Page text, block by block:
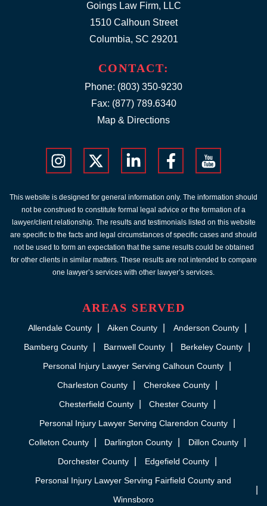
Goings Law Firm, LLC
1510 Calhoun Street
Columbia, SC 29201
CONTACT:
Phone: (803) 350-9230
Fax: (877) 789.6340
Map & Directions
This website is designed for general information only. The information should
not be construed to constitute formal legal advice or the formation of a
lawyer/client relationship. The results and testimonials listed on this website
are specific to the facts and legal circumstances of specific cases and should
not be used to form an expectation that the same results could be obtained
for other clients in similar matters. These results are not intended to compare
one lawyer’s services with other lawyer’s services.
AREAS SERVED
Allendale County Aiken County
Anderson County
Bamberg County
Barnwell County
Berkeley County
Personal Injury Lawyer Serving Calhoun County
Charleston County
Cherokee County
Chesterfield County
Chester County
Personal Injury Lawyer Serving Clarendon County
Colleton County
Darlington County
Dillon County
Dorchester County
Edgefield County
Personal Injury Lawyer Serving Fairfield County and
Winnsboro